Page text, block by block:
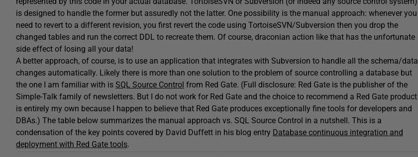
is designed to handle the former but assuredly not the latter. One possibility is the manual approach: whenever you
need to revert to a different revision, you first revert the code using TortoiseSVN/Subversion then you drop the
changed tables and run the correct DDL to recreate them. Of course, draconian action like that has the unfortunate
side effect of losing all your data!
A better approach, of course, is to use an application that integrates with Subversion to handle all the schema/data
changes automatically. Likely there is more than one solution to the problem of source controlling a database but
the one I am familiar with is SQL Source Control from Red Gate. (Full disclosure: Red Gate is the publisher of the
Simple-Talk family of newsletters. But I do not work for Red Gate and the choice to recommend a Red Gate product
is entirely my own because I happen to believe that Red Gate produces exceptionally fine tools for developers and
DBAs.) The table below summarizes the manual approach vs. SQL Source Control in a nutshell. This is a
condensation of the key points covered by David Duffett in his blog entry Database continuous integration and
deployment with Red Gate tools.